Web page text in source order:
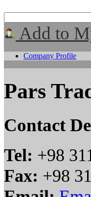
Add to
Company Profile
Pars
Contact
Tel: +98
Fax: +98